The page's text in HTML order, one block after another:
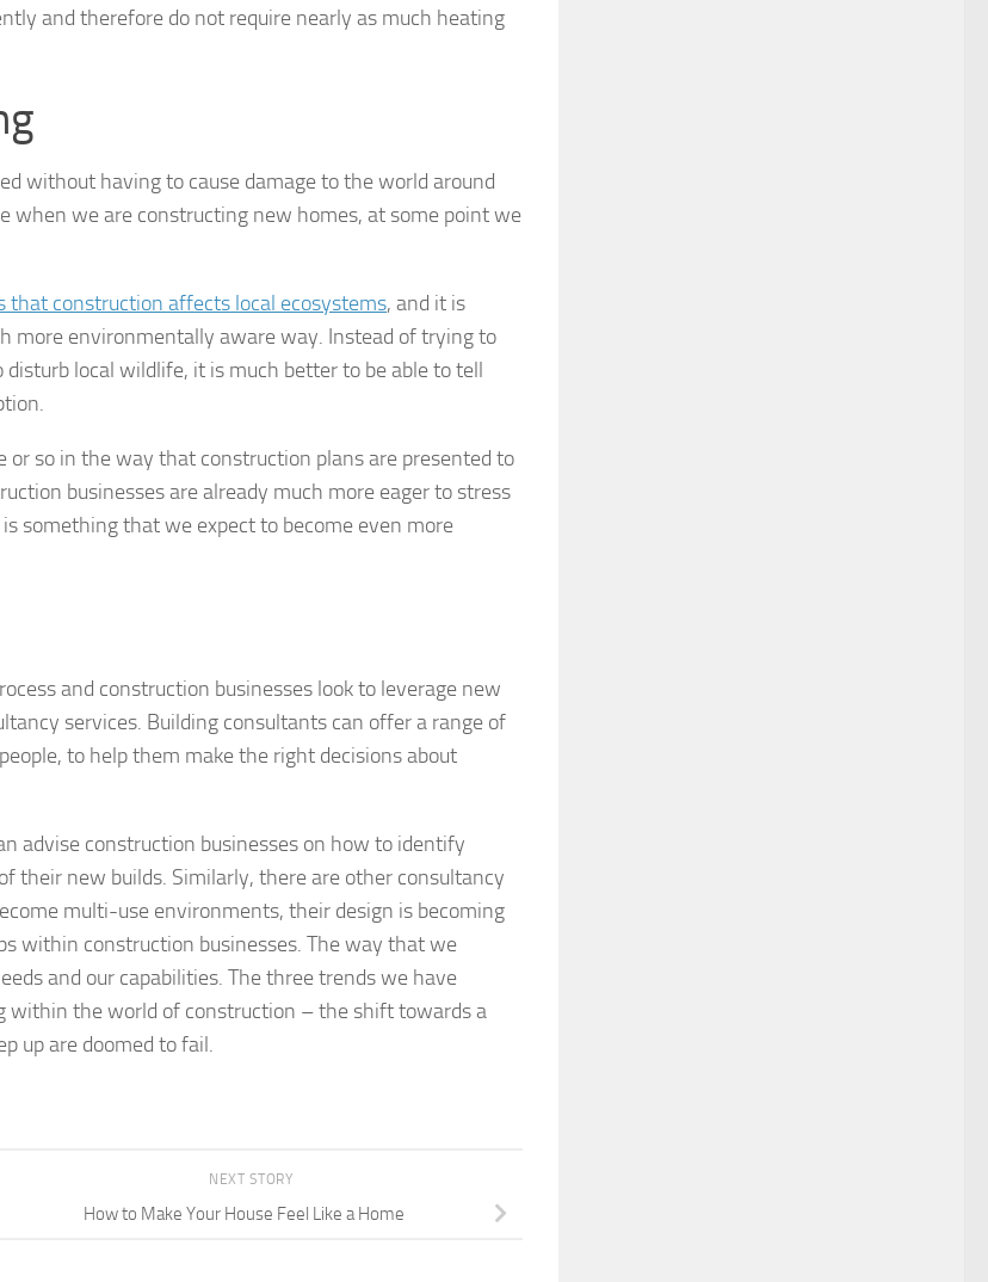
and therefore do not require nearly as much heating
without having to cause damage to the world around
when we are constructing new homes, at some point we
that construction affects local ecosystems, and it is
more environmentally aware way. Instead of trying to
local wildlife, it is much better to be able to tell
or so in the way that construction plans are presented to
businesses are already much more eager to stress
something that we expect to become even more
and construction businesses look to leverage new
services. Building consultants can offer a range of
to help them make the right decisions about
advise construction businesses on how to identify
their new builds. Similarly, there are other consultancy
multi-use environments, their design is becoming
within construction businesses. The way that we
and our capabilities. The three trends we have
within the world of construction – the shift towards a
up are doomed to fail.
NEXT STORY
How to Make Your House Feel Like a Home